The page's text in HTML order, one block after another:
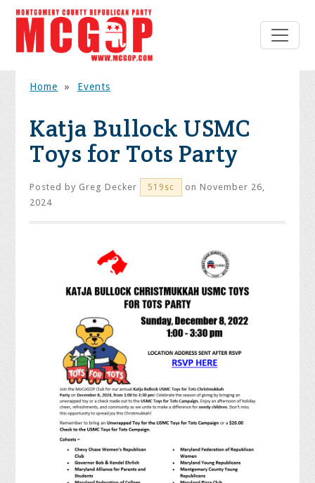
Home » Events
Katja Bullock USMC
Toys for Tots Party
Posted by Greg Decker 519sc
on November 26,
2024